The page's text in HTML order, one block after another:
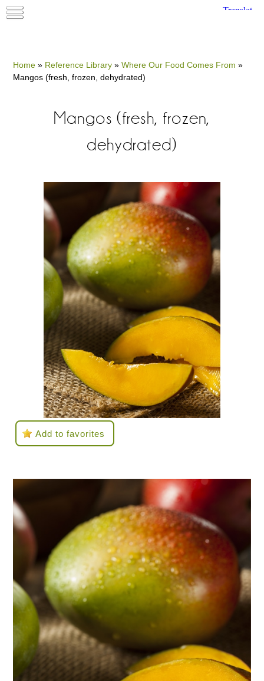
Home » Reference Library »Where Our Food Comes From »
Mangos (fresh, frozen, dehydrated)
Mangos (fresh, frozen,
dehydrated)
Add to favorites